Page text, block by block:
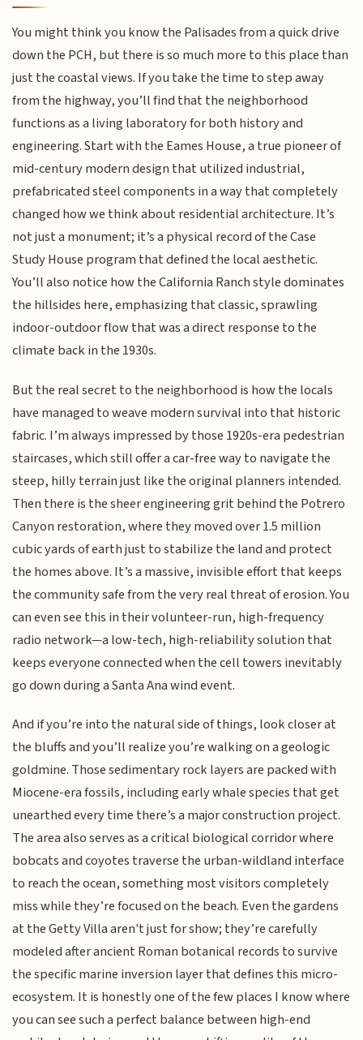
You might think you know the Palisades from a quick drive
down the PCH, but there is so much more to this place than
just the coastal views. If you take the time to step away
from the highway, you’ll find that the neighborhood
functions as a living laboratory for both history and
engineering. Start with the Eames House, a true pioneer of
mid-century modern design that utilized industrial,
prefabricated steel components in a way that completely
changed how we think about residential architecture. It’s
not just a monument; it’s a physical record of the Case
Study House program that defined the local aesthetic.
You’ll also notice how the California Ranch style dominates
the hillsides here, emphasizing that classic, sprawling
indoor-outdoor flow that was a direct response to the
climate back in the 1930s.
But the real secret to the neighborhood is how the locals
have managed to weave modern survival into that historic
fabric. I’m always impressed by those 1920s-era pedestrian
staircases, which still offer a car-free way to navigate the
steep, hilly terrain just like the original planners intended.
Then there is the sheer engineering grit behind the Potrero
Canyon restoration, where they moved over 1.5 million
cubic yards of earth just to stabilize the land and protect
the homes above. It’s a massive, invisible effort that keeps
the community safe from the very real threat of erosion. You
can even see this in their volunteer-run, high-frequency
radio network—a low-tech, high-reliability solution that
keeps everyone connected when the cell towers inevitably
go down during a Santa Ana wind event.
And if you’re into the natural side of things, look closer at
the bluffs and you’ll realize you’re walking on a geologic
goldmine. Those sedimentary rock layers are packed with
Miocene-era fossils, including early whale species that get
unearthed every time there’s a major construction project.
The area also serves as a critical biological corridor where
bobcats and coyotes traverse the urban-wildland interface
to reach the ocean, something most visitors completely
miss while they’re focused on the beach. Even the gardens
at the Getty Villa aren't just for show; they’re carefully
modeled after ancient Roman botanical records to survive
the specific marine inversion layer that defines this micro-
ecosystem. It is honestly one of the few places I know where
you can see such a perfect balance between high-end